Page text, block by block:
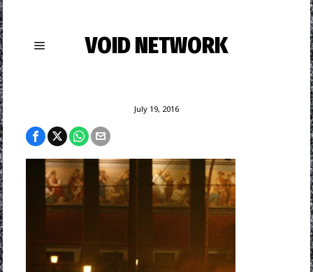
VOID NETWORK
July 19, 2016